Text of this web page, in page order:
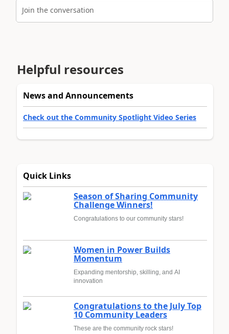
Join the conversation
Helpful resources
News and Announcements
Check out the Community Spotlight Video Series
Quick Links
Season of Sharing Community
Challenge Winners!
Congratulations to our community stars!
Women in Power Builds
Momentum
Expanding mentorship, skilling, and AI
innovation
Congratulations to the July Top
10 Community Leaders
These are the community rock stars!